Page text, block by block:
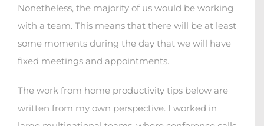
Nonetheless, the majority of us would be working
with a team. This means that there will be at least
some moments during the day that we will have
fixed meetings and appointments.
The work from home productivity tips below are
written from my own perspective. I worked in